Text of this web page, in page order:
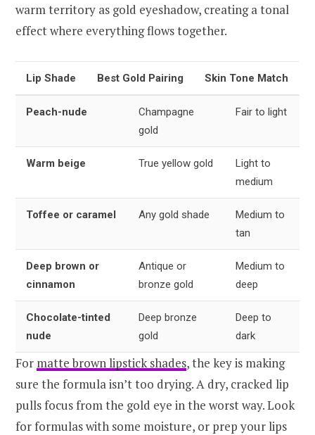
warm territory as gold eyeshadow, creating a tonal
effect where everything flows together.
Lip Shade Best Gold Pairing Skin Tone Match
Peach-nude
Champagne
gold
Fair to light
Warm beige True yellow gold
Light to
medium
Toffee or caramel Any gold shade
Medium to
tan
Deep brown or
cinnamon
Antique or
bronze gold
Medium to
deep
Chocolate-tinted
nude
Deep bronze
gold
Deep to
dark
For matte brown lipstick shades, the key is making
sure the formula isn’t too drying. A dry, cracked lip
pulls focus from the gold eye in the worst way. Look
for formulas with some moisture, or prep your lips